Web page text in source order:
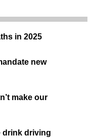
in 2025
new
make our
drink driving